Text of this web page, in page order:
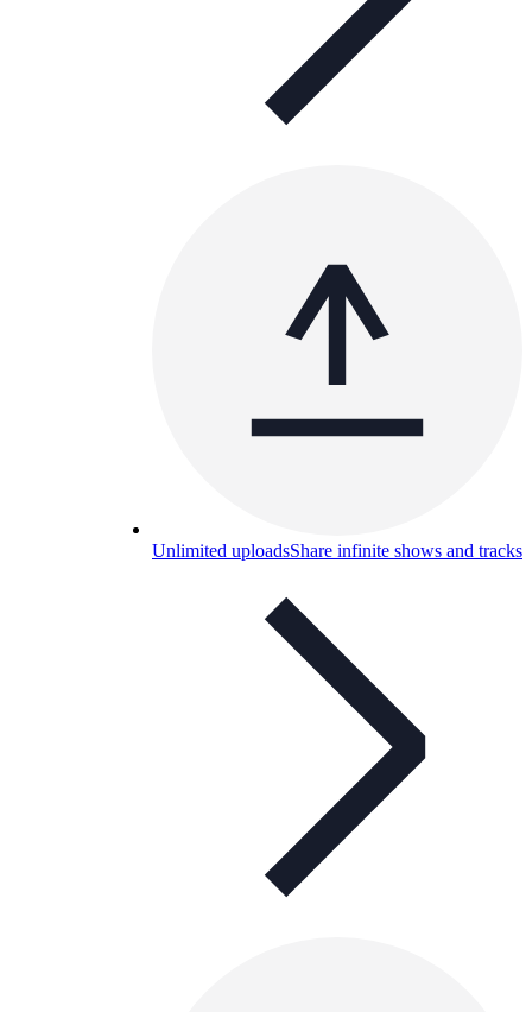
Unlimited uploadsShare infinite shows and tracks